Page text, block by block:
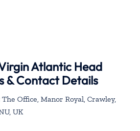
Atlantic Head
& Contact Details
The Office, Manor Royal, Crawley,
UK